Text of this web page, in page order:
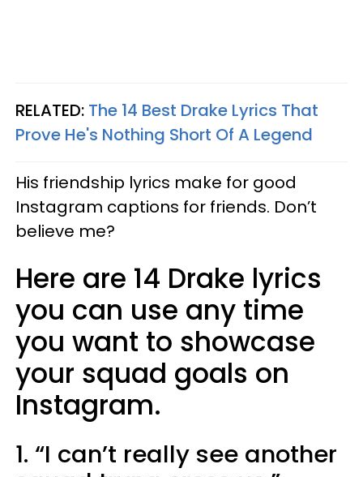
RELATED: The 14 Best Drake Lyrics That
Prove He's Nothing Short Of A Legend
His friendship lyrics make for good
Instagram captions for friends. Don’t
believe me?
Here are 14 Drake lyrics
you can use any time
you want to showcase
your squad goals on
Instagram.
1. “I can’t really see another